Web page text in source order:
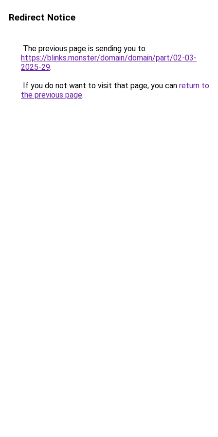
Redirect Notice
The previous page is sending you to
https://blinks.monster/domain/domain/part/02-03-
2025-29.
If you do not want to visit that page, you can return to
the previous page.